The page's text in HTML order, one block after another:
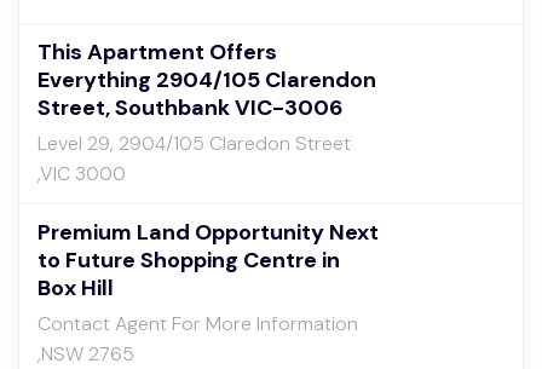
This Apartment Offers
Everything 2904/105 Clarendon
Street, Southbank VIC-3006
Level 29, 2904/105 Claredon Street
,VIC 3000
Premium Land Opportunity Next
to Future Shopping Centre in
Box Hill
Contact Agent For More Information
,NSW 2765